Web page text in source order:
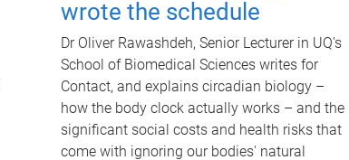
wrote the schedule
Dr Oliver Rawashdeh, Senior Lecturer in UQ's
School of Biomedical Sciences writes for
Contact, and explains circadian biology –
how the body clock actually works – and the
significant social costs and health risks that
come with ignoring our bodies' natural